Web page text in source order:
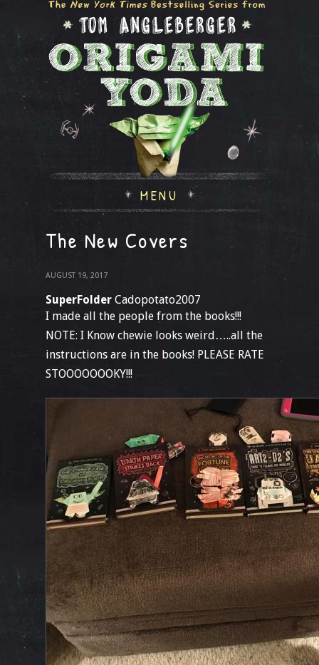
MENU
The New Covers
AUGUST 19, 2017
SuperFolder Cadopotato2007
I made all the people from the books!!!
NOTE: I Know chewie looks weird…..all the
instructions are in the books! PLEASE RATE
STOOOOOOOKY!!!